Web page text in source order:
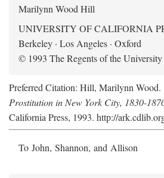
Marilynn Wood Hill
UNIVERSITY OF CALIFORNIA
Berkeley · Los Angeles · Oxford
© 1993 The Regents of the
Preferred Citation: Hill, Marilynn Wood.
Prostitution in New York City, 1830-
California Press, 1993. http://
To John, Shannon, and Allison